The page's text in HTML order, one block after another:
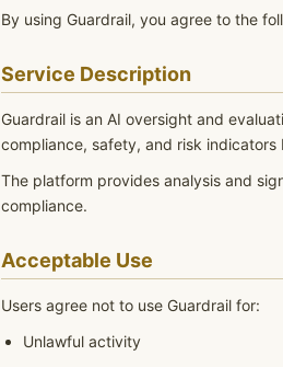
By using Guardrail, you agree to the
Service Description
Guardrail is an AI oversight and
compliance, safety, and risk
The platform provides analysis and
compliance.
Acceptable Use
Users agree not to use Guardrail for:
Unlawful activity